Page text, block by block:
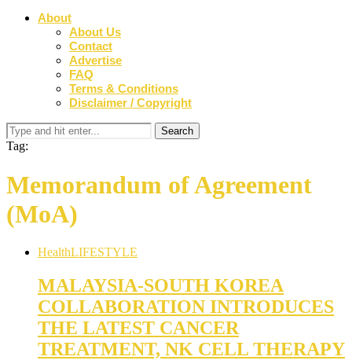
About
About Us
Contact
Advertise
FAQ
Terms & Conditions
Disclaimer / Copyright
Tag:
Memorandum of Agreement
(MoA)
HealthLIFESTYLE
MALAYSIA-SOUTH KOREA
COLLABORATION INTRODUCES
THE LATEST CANCER
TREATMENT, NK CELL THERAPY